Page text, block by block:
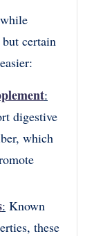
certain
:
digestive
which
: Known
these